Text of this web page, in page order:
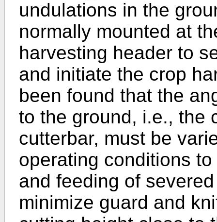
undulations in the
normally mounted at
harvesting header to
and initiate the crop
been found that the
to the ground, i.e., the
cutterbar, must be
operating conditions
and feeding of
minimize guard and